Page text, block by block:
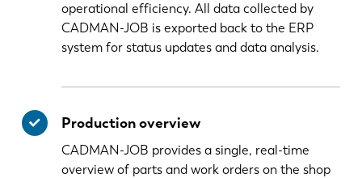
operational efficiency. All data collected by
CADMAN-JOB is exported back to the ERP
system for status updates and data analysis.
Production overview
CADMAN-JOB provides a single, real-time
overview of parts and work orders on the shop